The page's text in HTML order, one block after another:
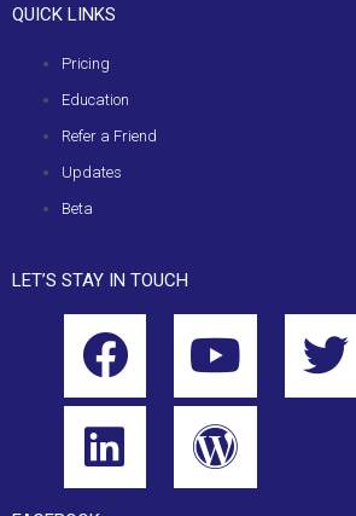
QUICK LINKS
Pricing
Education
Refer a Friend
Updates
Beta
LET’S STAY IN TOUCH